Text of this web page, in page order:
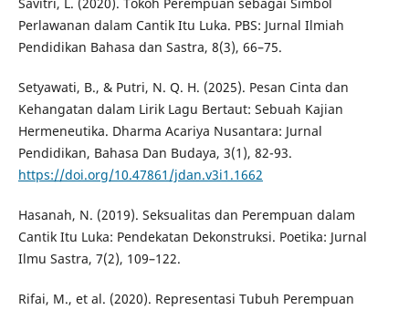
Perlawanan dalam Cantik Itu Luka. PBS: Jurnal Ilmiah
Pendidikan Bahasa dan Sastra, 8(3), 66–75.
Setyawati, B., & Putri, N. Q. H. (2025). Pesan Cinta dan
Kehangatan dalam Lirik Lagu Bertaut: Sebuah Kajian
Hermeneutika. Dharma Acariya Nusantara: Jurnal
Pendidikan, Bahasa Dan Budaya, 3(1), 82-93.
https://doi.org/10.47861/jdan.v3i1.1662
Hasanah, N. (2019). Seksualitas dan Perempuan dalam
Cantik Itu Luka: Pendekatan Dekonstruksi. Poetika: Jurnal
Ilmu Sastra, 7(2), 109–122.
Rifai, M., et al. (2020). Representasi Tubuh Perempuan